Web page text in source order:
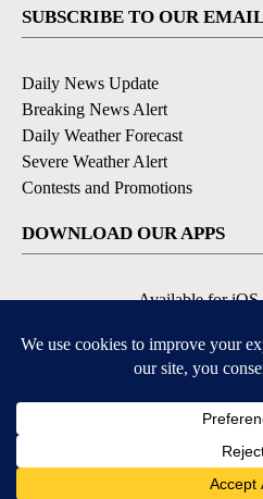
SUBSCRIBE TO OUR
Daily News Update
Breaking News Alert
Daily Weather Forecast
Severe Weather Alert
Contests and Promotions
DOWNLOAD OUR APPS
Available for iOS
© 2026, NPG of Idaho,